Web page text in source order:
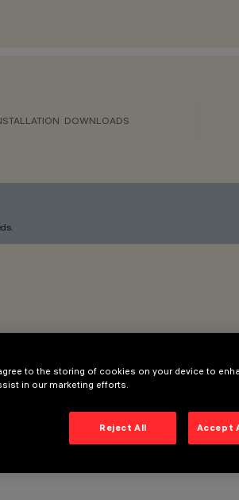
DOWNLOADS
to the storing of cookies on your device to
in our marketing efforts.
Reject All Accept